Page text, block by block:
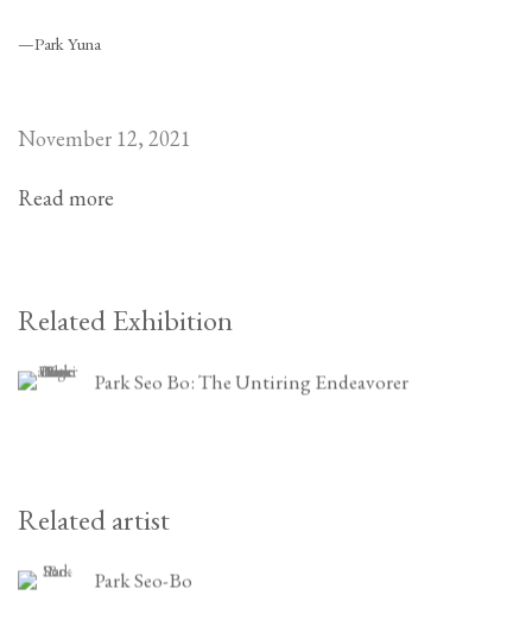
—Park Yuna
November 12, 2021
Read more
Related Exhibition
Park Seo Bo: The Untiring Endeavorer
Related artist
Park Seo-Bo